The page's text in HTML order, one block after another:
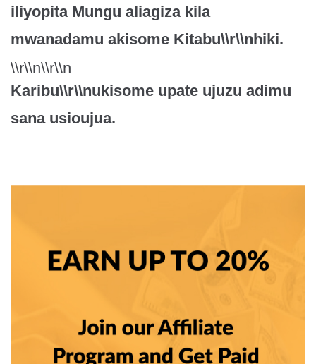
iliyopita Mungu aliagiza kila
mwanadamu akisome Kitabu\\r\\nhiki.
\\r\\n\\r\\n
Karibu\\r\\nukisome upate ujuzu adimu
sana usioujua.